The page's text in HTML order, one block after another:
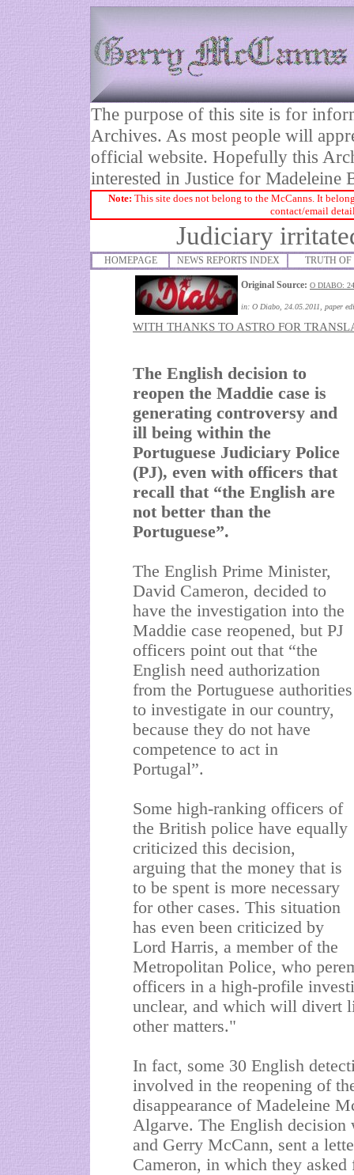
The purpose of this site is for
Archives. As most people will
official website. Hopefully this
interested in Justice for Madeleine
Note: This site does not belong to the McCanns. It
contact/email
Judiciary
HOMEPAGE NEWS REPORTS INDEX TRUTH OF
Original Source: O DIABO:
in: O Diabo, 24.05.2011 , paper
WITH THANKS TO ASTRO FOR
The English decision to
reopen the Maddie case is
generating controversy and
ill being within the
Portuguese Judiciary Police
(PJ), even with officers that
recall that “the English are
not better than the
Portuguese”.
The English Prime Minister,
David Cameron, decided to
have the investigation into the
Maddie case reopened, but PJ
officers point out that “the
English need authorization
from the Portuguese authorities
to investigate in our country,
because they do not have
competence to act in
Portugal”.
Some high-ranking officers of
the British police have equally
criticized this decision,
arguing that the money that is
to be spent is more necessary
for other cases. This situation
has even been criticized by
Lord Harris, a member of the
Metropolitan Police, who
officers in a high-profile
unclear, and which will divert
other matters."
In fact, some 30 English
involved in the reopening of
disappearance of Madeleine
Algarve. The English decision
and Gerry McCann, sent a
Cameron, in which they